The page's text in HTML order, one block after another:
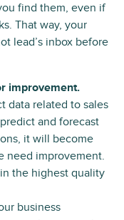
find them, even if
That way, your
lead’s inbox before
improvement.
data related to sales
and forecast
it will become
need improvement.
the highest quality
business